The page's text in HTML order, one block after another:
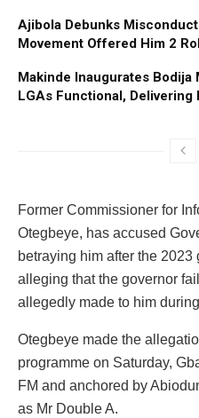
Ajibola Debunks
Movement Offered Him 2
Makinde Inaugurates Bodija
LGAs Functional, Delivering
Former Commissioner for
Otegbeye, has accused
betraying him after the
alleging that the governor
allegedly made to him
Otegbeye made the
programme on Saturday,
FM and anchored by
as Mr Double A.